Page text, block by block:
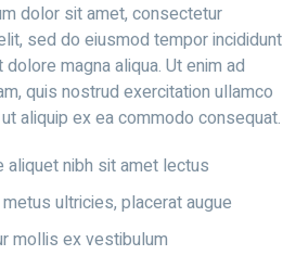
dolor sit amet, consectetur
sed do eiusmod tempor incididunt
magna aliqua. Ut enim ad
quis nostrud exercitation ullamco
aliquip ex ea commodo consequat.
aliquet nibh sit amet lectus
ultricies, placerat augue
mollis ex vestibulum